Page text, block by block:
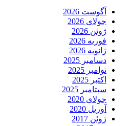
آگوست 2026
جولای 2026
ژوئن 2026
فوریه 2026
ژانویه 2026
دسامبر 2025
نوامبر 2025
اکتبر 2025
سپتامبر 2025
جولای 2020
آوریل 2020
ژوئن 2017